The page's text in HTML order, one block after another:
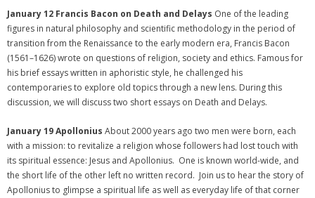
January 12 Francis Bacon on Death and Delays One of the leading
figures in natural philosophy and scientific methodology in the period of
transition from the Renaissance to the early modern era, Francis Bacon
(1561–1626) wrote on questions of religion, society and ethics. Famous for
his brief essays written in aphoristic style, he challenged his
contemporaries to explore old topics through a new lens. During this
discussion, we will discuss two short essays on Death and Delays.
January 19 Apollonius About 2000 years ago two men were born, each
with a mission: to revitalize a religion whose followers had lost touch with
its spiritual essence: Jesus and Apollonius. One is known world-wide, and
the short life of the other left no written record. Join us to hear the story of
Apollonius to glimpse a spiritual life as well as everyday life of that corner